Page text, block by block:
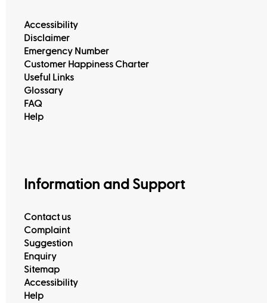
Accessibility
Disclaimer
Emergency Number
Customer Happiness Charter
Useful Links
Glossary
FAQ
Help
Information and Support
Contact us
Complaint
Suggestion
Enquiry
Sitemap
Accessibility
Help